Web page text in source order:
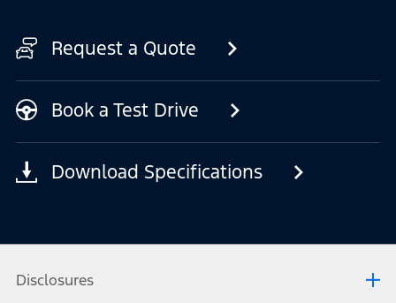
Request a Quote
Book a Test Drive
Download Specifications
Disclosures